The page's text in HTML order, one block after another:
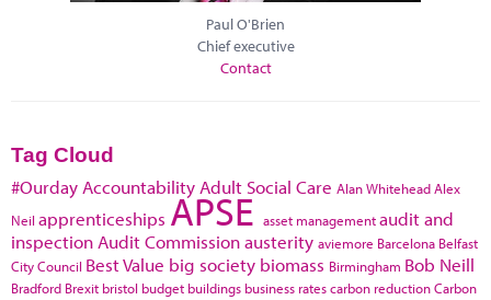
Paul O'Brien
Chief executive
Contact
Tag Cloud
#Ourday Accountability Adult Social Care Alan WhiteheadAlex
Neil apprenticeships APSE asset managementaudit and
inspection Audit Commissionausterity aviemore Barcelona Belfast
City Council Best Value big society biomass Birmingham Bob Neill
Bradford Brexit bristol budget buildings business ratescarbon reductionCarbon